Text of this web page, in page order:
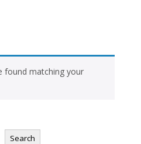
found matching your
Search